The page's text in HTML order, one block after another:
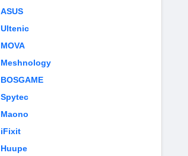
ASUS
Ultenic
MOVA
Meshnology
BOSGAME
Spytec
Maono
iFixit
Huupe